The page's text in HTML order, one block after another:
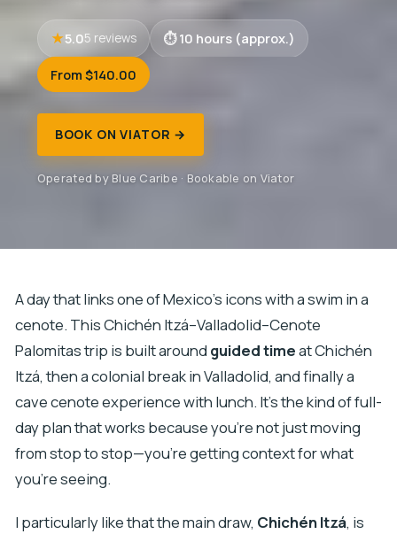
5.05 reviews 10 hours (approx.)
From $140.00
BOOK ON VIATOR →
Operated by Blue Caribe · Bookable on Viator
A day that links one of Mexico’s icons with a swim in a
cenote. This Chichén Itzá–Valladolid–Cenote
Palomitas trip is built around guided timeat Chichén
Itzá, then a colonial break in Valladolid, and finally a
cave cenote experience with lunch. It’s the kind of full-
day plan that works because you’re not just moving
from stop to stop—you’re getting context for what
you’re seeing.
I particularly like that the main draw, Chichén Itzá, is